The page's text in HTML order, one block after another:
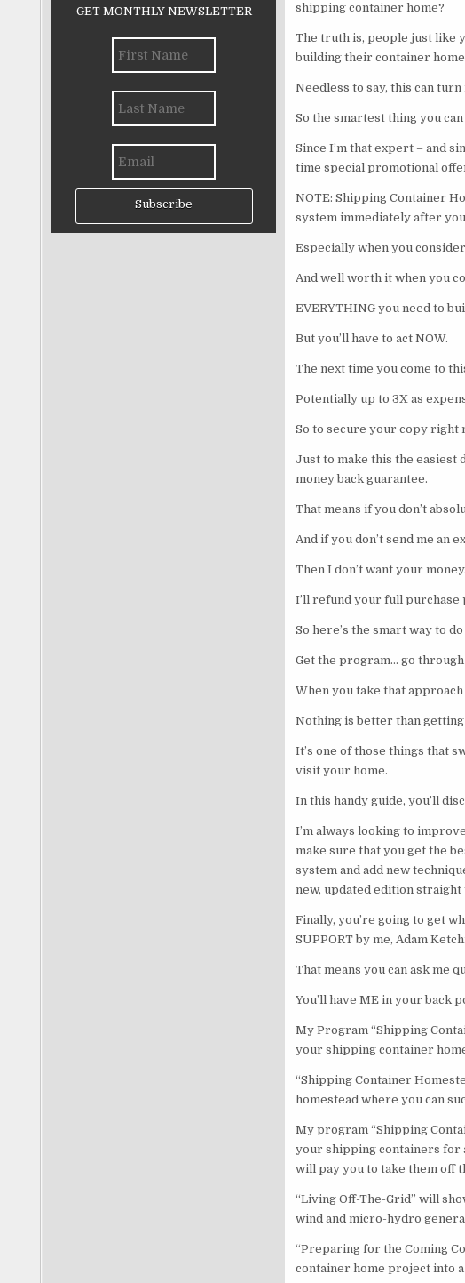
shipping container home?
The truth is, people just like
building their container
Needless to say, this can
So the smartest thing you
Since I’m that expert – and
time special promotional
NOTE: Shipping Container
system immediately after
Especially when you
And well worth it when you
EVERYTHING you need to
But you’ll have to act NOW.
The next time you come to
Potentially up to 3X as
So to secure your copy right
Just to make this the easiest
money back guarantee.
That means if you don’t
And if you don’t send me an
Then I don’t want your money.
I’ll refund your full purchase
So here’s the smart way to
Get the program… go
When you take that
Nothing is better than
It’s one of those things that
visit your home.
In this handy guide, you’ll
I’m always looking to
make sure that you get the
system and add new
new, updated edition
Finally, you’re going to get
SUPPORT by me, Adam
That means you can ask me
You’ll have ME in your back
My Program “Shipping
your shipping container
“Shipping Container
homestead where you can
My program “Shipping
your shipping containers for
will pay you to take them off
“Living Off-The-Grid” will
wind and micro-hydro
“Preparing for the Coming
container home project into
GET MONTHLY NEWSLETTER
Subscribe